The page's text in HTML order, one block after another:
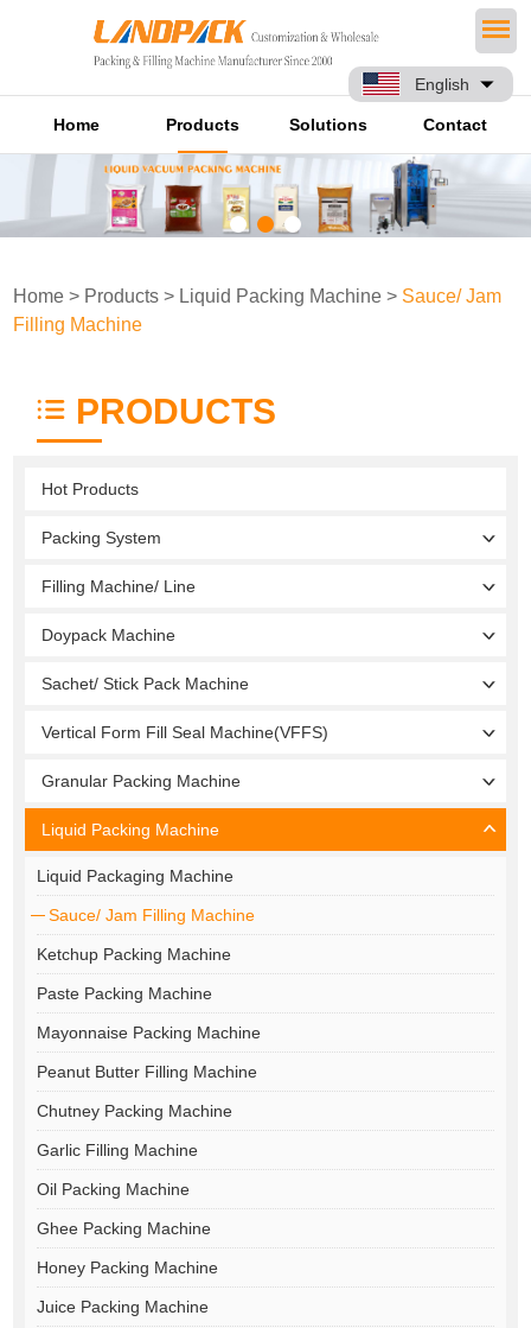
English
Home Products Solutions Contact
Home > Products > Liquid Packing Machine > Sauce/ Jam
Filling Machine
PRODUCTS
Hot Products
Packing System
Filling Machine/ Line
Doypack Machine
Sachet/ Stick Pack Machine
Vertical Form Fill Seal Machine(VFFS)
Granular Packing Machine
Liquid Packing Machine
Liquid Packaging Machine
Sauce/ Jam Filling Machine
Ketchup Packing Machine
Paste Packing Machine
Mayonnaise Packing Machine
Peanut Butter Filling Machine
Chutney Packing Machine
Garlic Filling Machine
Oil Packing Machine
Ghee Packing Machine
Honey Packing Machine
Juice Packing Machine